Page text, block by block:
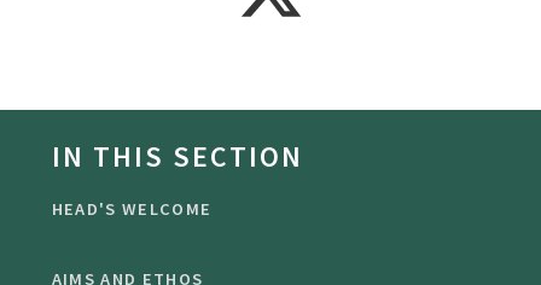
IN THIS SECTION
HEAD'S WELCOME
AIMS AND ETHOS